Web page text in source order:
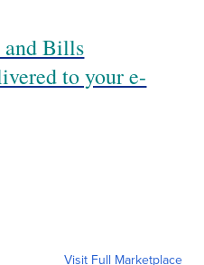
and Bills
to your e-
Visit Full Marketplace